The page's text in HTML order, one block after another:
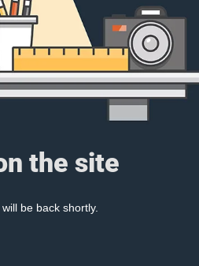
the site
be back shortly.